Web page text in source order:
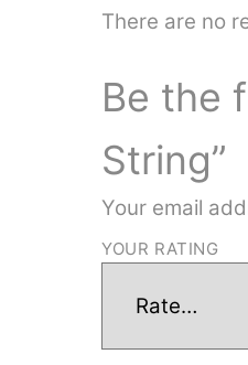
There are no
Be the
String”
Your email
YOUR RATING